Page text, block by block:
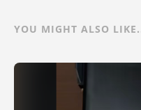
YOU MIGHT ALSO